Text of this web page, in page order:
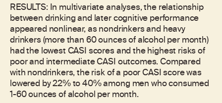
RESULTS: In multivariate analyses, the relationship
between drinking and later cognitive performance
appeared nonlinear, as nondrinkers and heavy
drinkers (more than 60 ounces of alcohol per month)
had the lowest CASI scores and the highest risks of
poor and intermediate CASI outcomes. Compared
with nondrinkers, the risk of a poor CASI score was
lowered by 22% to 40% among men who consumed
1-60 ounces of alcohol per month.